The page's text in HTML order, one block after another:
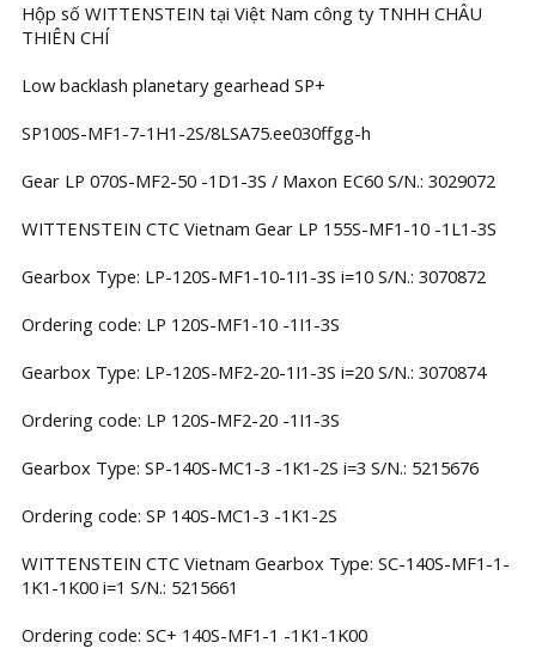
Hộp số WITTENSTEIN tại Việt Nam công ty TNHH CHÂU
THIÊN CHÍ
Low backlash planetary gearhead SP+
SP100S-MF1-7-1H1-2S/8LSA75.ee030ffgg-h
Gear LP 070S-MF2-50 -1D1-3S / Maxon EC60 S/N.: 3029072
WITTENSTEIN CTC Vietnam Gear LP 155S-MF1-10 -1L1-3S
Gearbox Type: LP-120S-MF1-10-1I1-3S i=10 S/N.: 3070872
Ordering code: LP 120S-MF1-10 -1I1-3S
Gearbox Type: LP-120S-MF2-20-1I1-3S i=20 S/N.: 3070874
Ordering code: LP 120S-MF2-20 -1I1-3S
Gearbox Type: SP-140S-MC1-3 -1K1-2S i=3 S/N.: 5215676
Ordering code: SP 140S-MC1-3 -1K1-2S
WITTENSTEIN CTC Vietnam Gearbox Type: SC-140S-MF1-1-
1K1-1K00 i=1 S/N.: 5215661
Ordering code: SC+ 140S-MF1-1 -1K1-1K00